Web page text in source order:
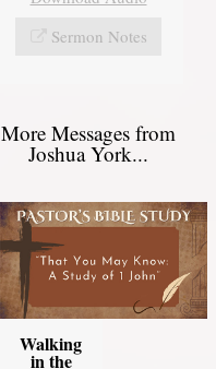
Sermon Notes
More Messages from
Joshua York...
Walking
in the